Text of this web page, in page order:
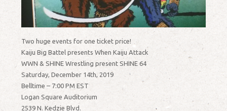
Two huge events for one ticket price!
Kaiju Big Battel presents When Kaiju Attack
WWN & SHINE Wrestling present SHINE 64
Saturday, December 14th, 2019
Belltime – 7:00 PM EST
Logan Square Auditorium
2539 N. Kedzie Blvd.